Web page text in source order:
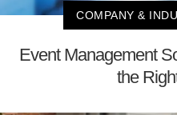
COMPANY &
Event Management
the